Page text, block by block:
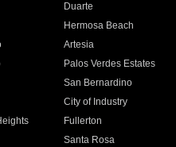
Duarte
Hermosa Beach
Artesia
Palos Verdes Estates
San Bernardino
City of Industry
Fullerton
Santa Rosa